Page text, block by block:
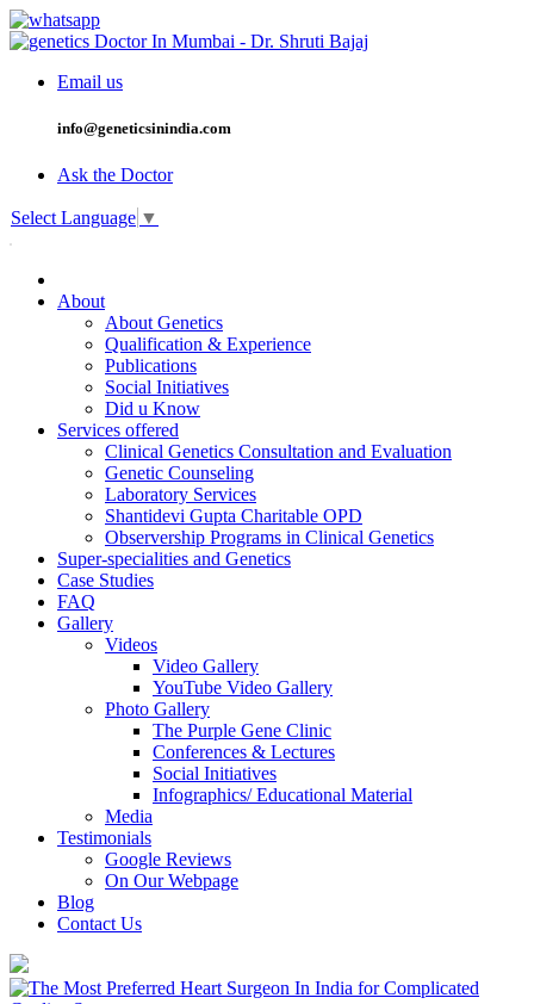
Email us
info@geneticsinindia.com
Ask the Doctor
Select Language ▼
About
About Genetics
Qualification & Experience
Publications
Social Initiatives
Did u Know
Services offered
Clinical Genetics Consultation and Evaluation
Genetic Counseling
Laboratory Services
Shantidevi Gupta Charitable OPD
Observership Programs in Clinical Genetics
Super-specialities and Genetics
Case Studies
FAQ
Gallery
Videos
Video Gallery
YouTube Video Gallery
Photo Gallery
The Purple Gene Clinic
Conferences & Lectures
Social Initiatives
Infographics/ Educational Material
Media
Testimonials
Google Reviews
On Our Webpage
Blog
Contact Us